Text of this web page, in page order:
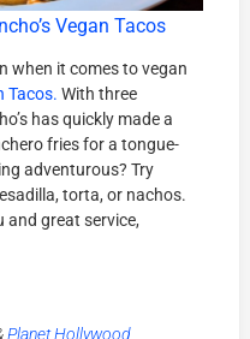
Vegan Tacos
when it comes to vegan
Tacos. With three
has quickly made a
fries for a tongue-
adventurous? Try
torta, or nachos.
and great service,
Planet Hollywood